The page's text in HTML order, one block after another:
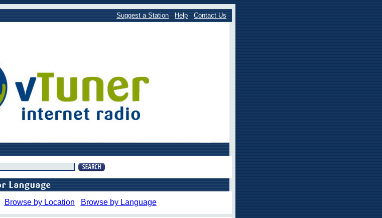
Suggest a Station Help Contact Us
Browse by Location Browse by Language